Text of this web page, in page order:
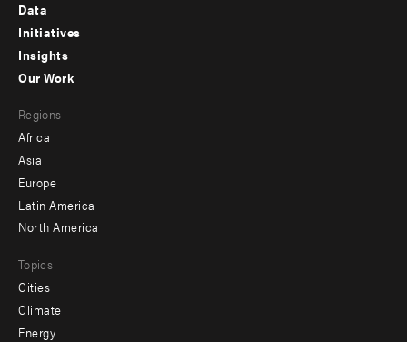
menu
-
Data
Initiatives
Insights
menu
-
secondary
Our Work
Regions
Africa
Asia
Europe
Latin America
North America
Topics
Cities
Climate
Energy